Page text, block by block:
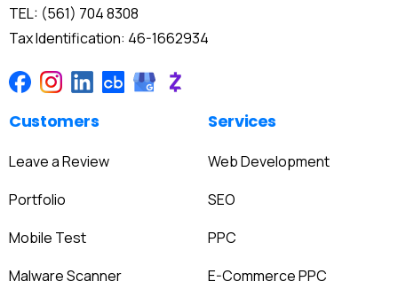
TEL: (561) 704 8308
Tax Identification: 46-1662934
Customers
Leave a Review
Portfolio
Mobile Test
Malware Scanner
Services
Web Development
SEO
PPC
E-Commerce PPC